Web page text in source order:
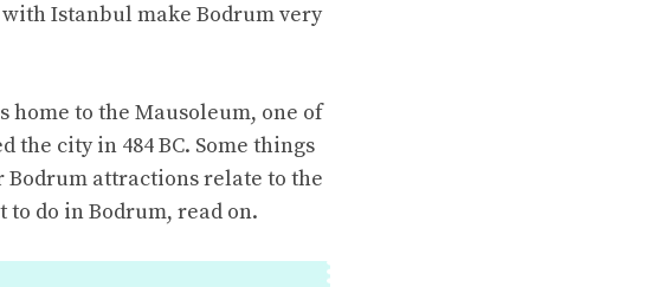
Istanbul make Bodrum very
home to the Mausoleum, one of
the city in 484 BC. Some things
Bodrum attractions relate to the
do in Bodrum, read on.